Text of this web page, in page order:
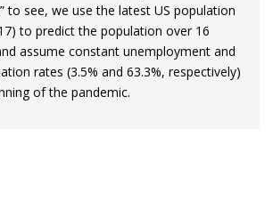
to see, we use the latest US population
to predict the population over 16
assume constant unemployment and
rates (3.5% and 63.3%, respectively)
of the pandemic.